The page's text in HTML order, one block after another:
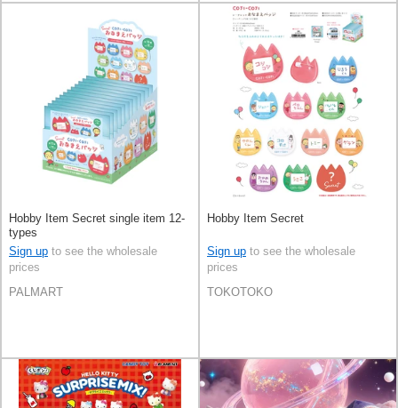
Hobby Item Secret single item 12-
types
Sign up to see the wholesale
prices
PALMART
Hobby Item Secret
Sign up to see the wholesale
prices
TOKOTOKO